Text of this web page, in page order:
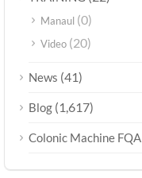
Manaul (0)
Video (20)
News (41)
Blog (1,617)
Colonic Machine FQA